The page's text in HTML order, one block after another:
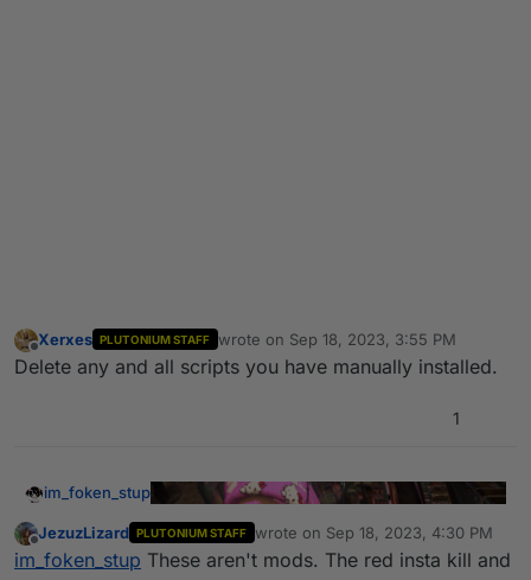
Offline
Xerxes PLUTONIUM STAFF wrote on Sep 18, 2023, 3:55 PM
last edited by
Delete any and all scripts you have manually installed.
1
im_foken_stup
Offline
JezuzLizard PLUTONIUM STAFF wrote on Sep 18, 2023, 4:30 PM
last edited by
im_foken_stup These aren't mods. The red insta kill and